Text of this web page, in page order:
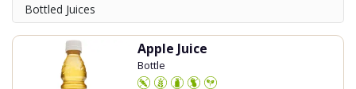
Bottled Juices
Apple Juice
Bottle